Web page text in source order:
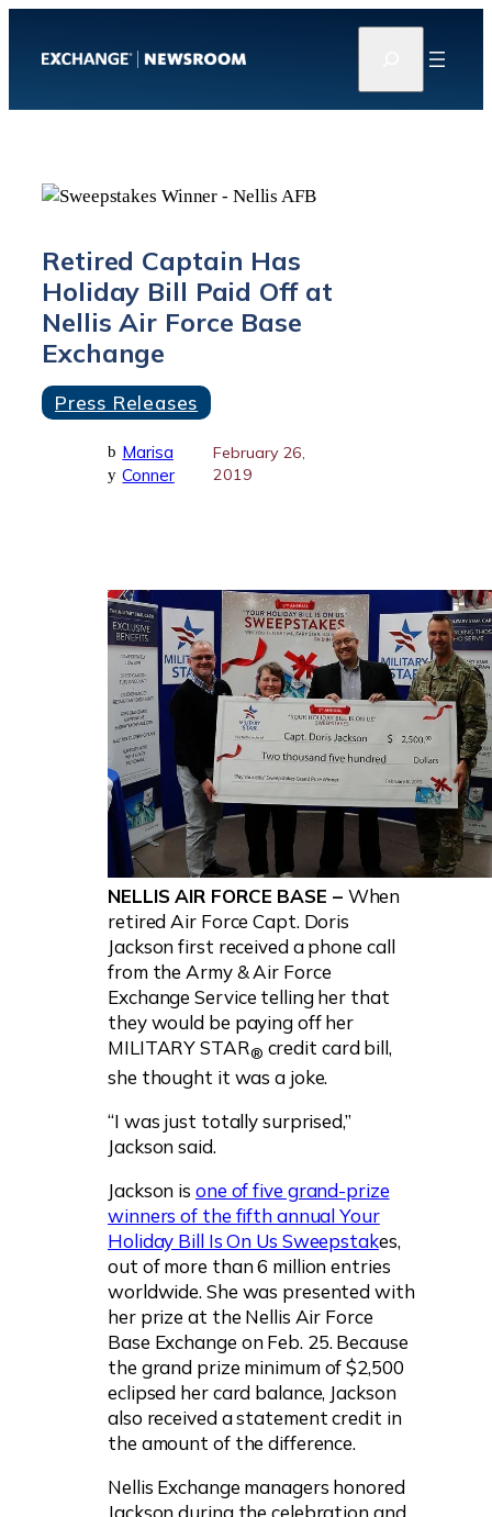
content
e
a
r
Retired Captain Has
Holiday Bill Paid Off at
Nellis Air Force Base
Exchange
Press Releases
b
y
Marisa
Conner
February 26,
2019
NELLIS AIR FORCE BASE – When
retired Air Force Capt. Doris
Jackson first received a phone call
from the Army & Air Force
Exchange Service telling her that
they would be paying off her
MILITARY STAR® credit card bill,
she thought it was a joke.
“I was just totally surprised,”
Jackson said.
Jackson is one of five grand-prize
winners of the fifth annual Your
Holiday Bill Is On Us Sweepstakes,
out of more than 6 million entries
worldwide. She was presented with
her prize at the Nellis Air Force
Base Exchange on Feb. 25. Because
the grand prize minimum of $2,500
eclipsed her card balance, Jackson
also received a statement credit in
the amount of the difference.
Nellis Exchange managers honored
Jackson during the celebration and